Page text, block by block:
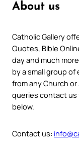
About us
Catholic Gallery
Quotes, Bible
day and much
by a small group
from any Church
queries contact us
below.
Contact us: